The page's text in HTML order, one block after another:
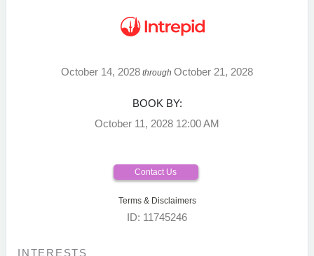
October 14, 2028 through October 21, 2028
BOOK BY:
October 11, 2028 12:00 AM
Contact Us
Terms & Disclaimers
ID: 11745246
INTERESTS